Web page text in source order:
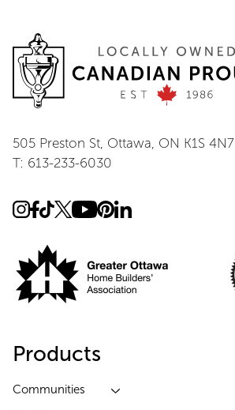
505 Preston St, Ottawa, ON K1S 4N7
T: 613-233-6030
Products
Communities